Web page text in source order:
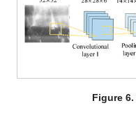
Figure 6.